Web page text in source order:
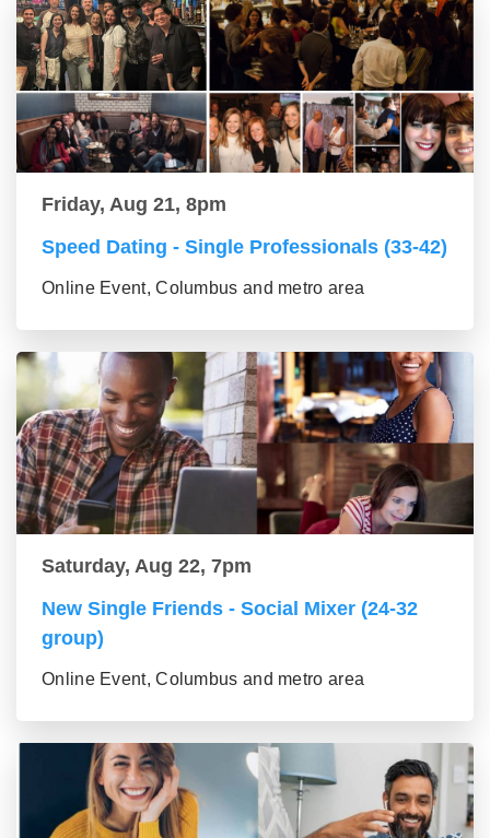
Friday, Aug 21, 8pm
Speed Dating - Single Professionals (33-42)
Online Event, Columbus and metro area
Saturday, Aug 22, 7pm
New Single Friends - Social Mixer (24-32
group)
Online Event, Columbus and metro area